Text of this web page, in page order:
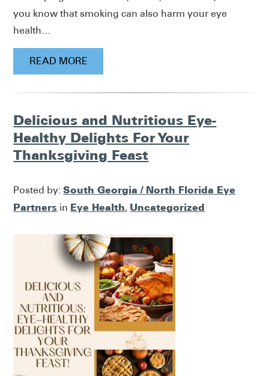
you know that smoking can also harm your eye
health…
READ MORE
Delicious and Nutritious Eye-
Healthy Delights For Your
Thanksgiving Feast
Posted by:South Georgia / North Florida Eye
Partners in Eye Health, Uncategorized